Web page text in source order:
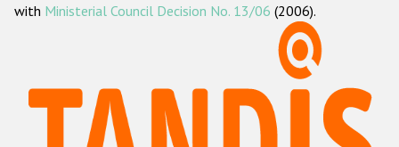
ODIHR's methodology
Hate Crime Report
with Ministerial Council Decision No. 13/06 (2006).